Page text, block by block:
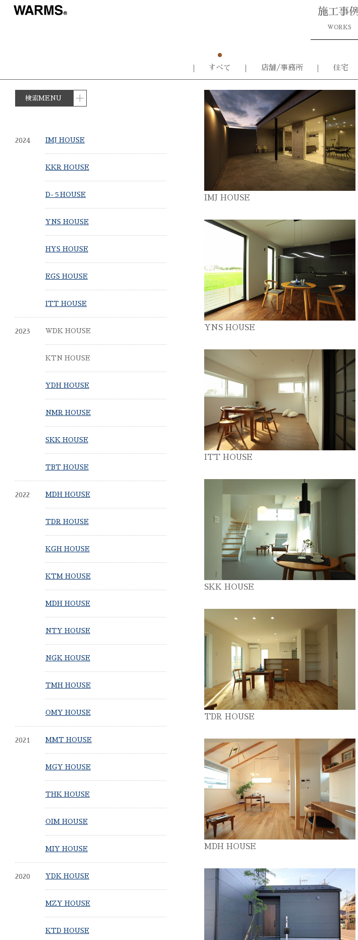
施工事例
WORKS
すべて 店舗/事務所 住宅
検索MENU
2024 IMJ HOUSE
KKR HOUSE
D-５HOUSE
YNS HOUSE
HYS HOUSE
EGS HOUSE
ITT HOUSE
2023 WDK HOUSE
KTN HOUSE
YDH HOUSE
NMR HOUSE
SKK HOUSE
TBT HOUSE
2022 MDH HOUSE
TDR HOUSE
KGH HOUSE
KTM HOUSE
MDH HOUSE
NTY HOUSE
NGK HOUSE
TMH HOUSE
OMY HOUSE
2021 MMT HOUSE
MGY HOUSE
THK HOUSE
OIM HOUSE
MIY HOUSE
2020 YDK HOUSE
MZY HOUSE
KTD HOUSE
IMJ HOUSE
YNS HOUSE
ITT HOUSE
SKK HOUSE
TDR HOUSE
MDH HOUSE